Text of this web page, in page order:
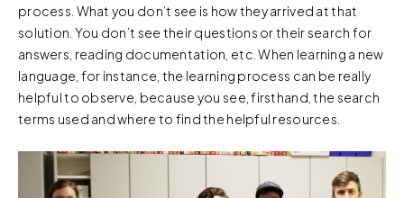
process. What you don’t see is how they arrived at that
solution. You don’t see their questions or their search for
answers, reading documentation, etc. When learning a new
language, for instance, the learning process can be really
helpful to observe, because you see, firsthand, the search
terms used and where to find the helpful resources.